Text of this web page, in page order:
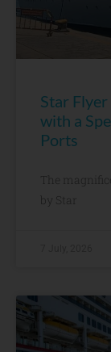
Star
with a
Ports
The
by Star